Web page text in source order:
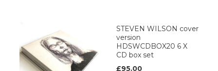
STEVEN WILSON cover
version
HDSWCDBOX20 6 X
CD box set
£95.00